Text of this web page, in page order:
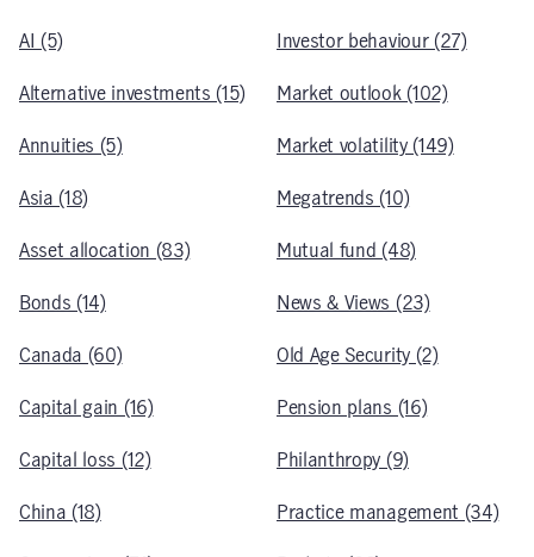
AI (5)
Alternative investments (15)
Annuities (5)
Asia (18)
Asset allocation (83)
Bonds (14)
Canada (60)
Capital gain (16)
Capital loss (12)
China (18)
Investor behaviour (27)
Market outlook (102)
Market volatility (149)
Megatrends (10)
Mutual fund (48)
News & Views (23)
Old Age Security (2)
Pension plans (16)
Philanthropy (9)
Practice management (34)